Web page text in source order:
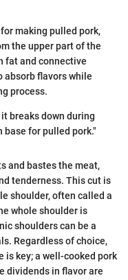
making pulled pork,
the upper part of the
fat and connective
absorb flavors while
process.
breaks down during
base for pulled pork."
and bastes the meat,
tenderness. This cut is
shoulder, often called a
whole shoulder is
shoulders can be a
Regardless of choice,
is key; a well-cooked pork
dividends in flavor are